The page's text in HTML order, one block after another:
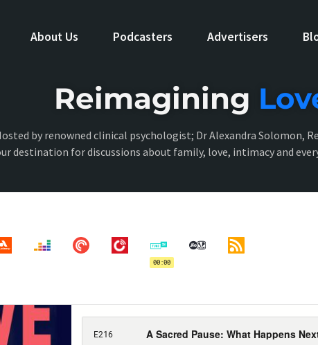
About Us Podcasters Advertisers
Reimagining
by renowned clinical psychologist; Dr Alexandra Solomon,
destination for discussions about family, love, intimacy and